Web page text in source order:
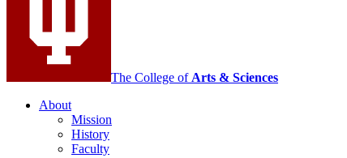
media
channels
The College of Arts & Sciences
About
Mission
History
Faculty